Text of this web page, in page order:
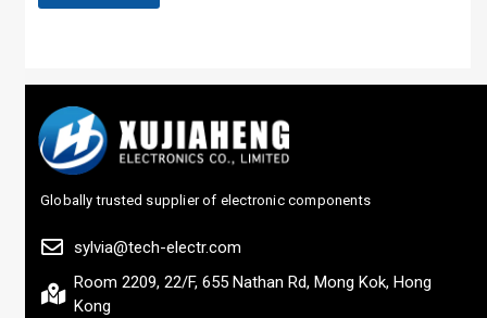
Globally trusted supplier of electronic components
sylvia@tech-electr.com
Room 2209, 22/F, 655 Nathan Rd, Mong Kok, Hong
Kong